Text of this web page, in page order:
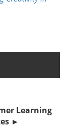
Learning